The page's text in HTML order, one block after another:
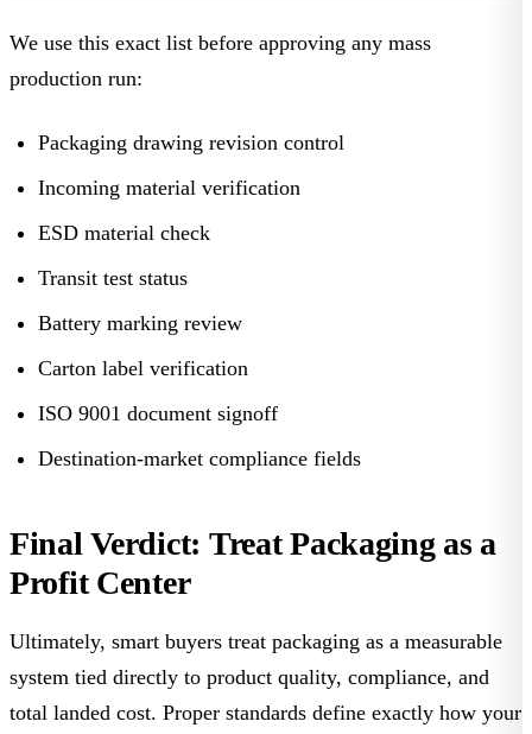
We use this exact list before approving any mass
production run:
Packaging drawing revision control
Incoming material verification
ESD material check
Transit test status
Battery marking review
Carton label verification
ISO 9001 document signoff
Destination-market compliance fields
Final Verdict: Treat Packaging as a
Profit Center
Ultimately, smart buyers treat packaging as a measurable
system tied directly to product quality, compliance, and
total landed cost. Proper standards define exactly how your